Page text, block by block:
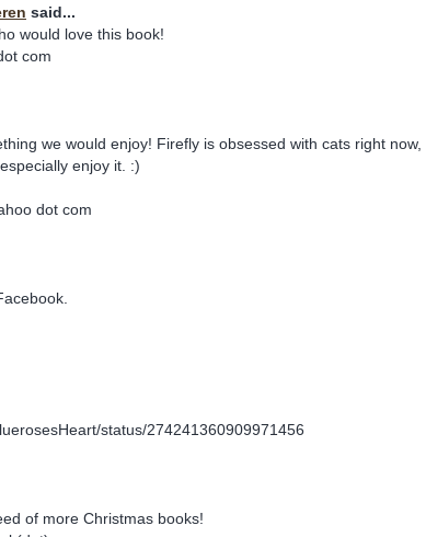
said...
would love this book!
com
we would enjoy! Firefly is obsessed with cats right now,
enjoy it. :)
dot com
status/274241360909971456
of more Christmas books!